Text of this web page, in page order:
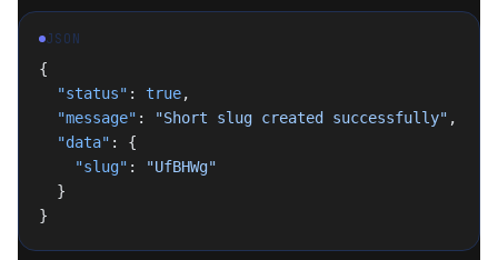
JSON
{
  "status"
: true,
  "message"
: "Short slug created successfully" ,
  "data"
: {
    "slug"
:
"UfBHWg"
  }
}